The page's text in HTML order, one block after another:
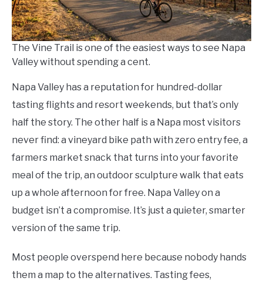
The Vine Trail is one of the easiest ways to see Napa
Valley without spending a cent.
Napa Valley has a reputation for hundred-dollar
tasting flights and resort weekends, but that’s only
half the story. The other half is a Napa most visitors
never find: a vineyard bike path with zero entry fee, a
farmers market snack that turns into your favorite
meal of the trip, an outdoor sculpture walk that eats
up a whole afternoon for free. Napa Valley on a
budget isn’t a compromise. It’s just a quieter, smarter
version of the same trip.
Most people overspend here because nobody hands
them a map to the alternatives. Tasting fees,